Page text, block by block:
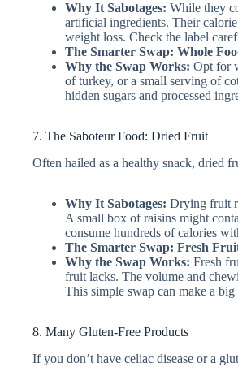
Why It Sabotages: While they
artificial ingredients. Their
weight loss. Check the label
The Smarter Swap: Whole
Why the Swap Works: Opt for
of turkey, or a small serving of
hidden sugars and processed
7. The Saboteur Food: Dried Fruit
Often hailed as a healthy snack, dried
Why It Sabotages: Drying fruit
A small box of raisins might
consume hundreds of calories
The Smarter Swap: Fresh
Why the Swap Works: Fresh
fruit lacks. The volume and
This simple swap can make a
8. Many Gluten-Free Products
If you don’t have celiac disease or a